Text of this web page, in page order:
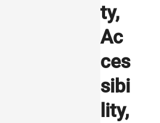
ty,
Ac
ces
sibi
lity,